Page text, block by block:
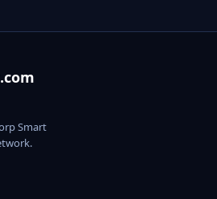
Smart